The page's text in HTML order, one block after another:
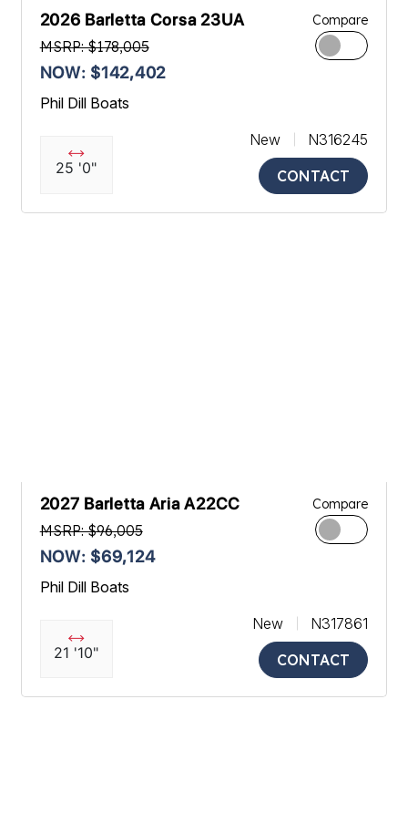
2026 Barletta Corsa 23UA
MSRP: $178,005
NOW: $142,402
Compare
Phil Dill Boats
25 '0"
New
N316245
CONTACT
2027 Barletta Aria A22CC
MSRP: $96,005
NOW: $69,124
Compare
Phil Dill Boats
21 '10"
New
N317861
CONTACT